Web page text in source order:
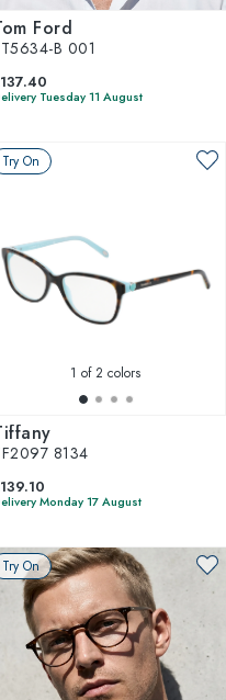
Ford
B 001
Tuesday 11 August
Try On
1 of 2 colors
8134
Monday 17 August
Try On